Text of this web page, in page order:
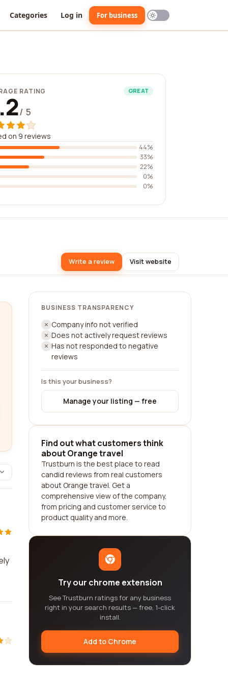
Categories Log in For business
RATING GREAT
/ 5
on 9 reviews
44%
33%
22%
0%
0%
Write a review Visit website
BUSINESS TRANSPARENCY
Company info not verified
Does not actively request reviews
Has not responded to negative
reviews
Is this your business?
Manage your listing — free
Find out what customers think
about Orange travel
Trustburn is the best place to read
candid reviews from real customers
about Orange travel. Get a
comprehensive view of the company,
from pricing and customer service to
product quality and more.
Try our chrome extension
See Trustburn ratings for any business
right in your search results — free, 1-click
install.
Add to Chrome